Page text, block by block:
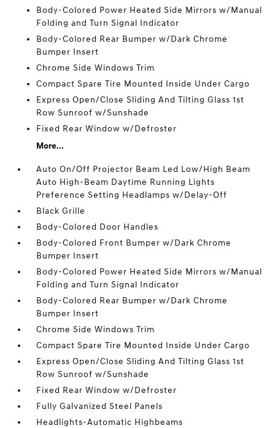
Body-Colored Power Heated Side Mirrors w/Manual
Folding and Turn Signal Indicator
Body-Colored Rear Bumper w/Dark Chrome
Bumper Insert
Chrome Side Windows Trim
Compact Spare Tire Mounted Inside Under Cargo
Express Open/Close Sliding And Tilting Glass 1st
Row Sunroof w/Sunshade
Fixed Rear Window w/Defroster
More...
Auto On/Off Projector Beam Led Low/High Beam
Auto High-Beam Daytime Running Lights
Preference Setting Headlamps w/Delay-Off
Black Grille
Body-Colored Door Handles
Body-Colored Front Bumper w/Dark Chrome
Bumper Insert
Body-Colored Power Heated Side Mirrors w/Manual
Folding and Turn Signal Indicator
Body-Colored Rear Bumper w/Dark Chrome
Bumper Insert
Chrome Side Windows Trim
Compact Spare Tire Mounted Inside Under Cargo
Express Open/Close Sliding And Tilting Glass 1st
Row Sunroof w/Sunshade
Fixed Rear Window w/Defroster
Fully Galvanized Steel Panels
Headlights-Automatic Highbeams